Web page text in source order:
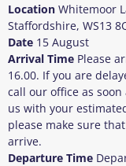
Location Whitemoor
Staffordshire, WS13
Date 15 August
Arrival Time Please
16.00. If you are
call our office as
us with your
please make sure
arrive.
Departure Time